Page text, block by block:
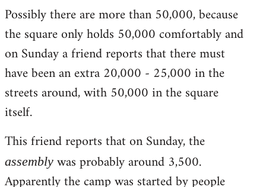
Possibly there are more than 50,000, because
the square only holds 50,000 comfortably and
on Sunday a friend reports that there must
have been an extra 20,000 - 25,000 in the
streets around, with 50,000 in the square
itself.
This friend reports that on Sunday, the
assembly was probably around 3,500.
Apparently the camp was started by people